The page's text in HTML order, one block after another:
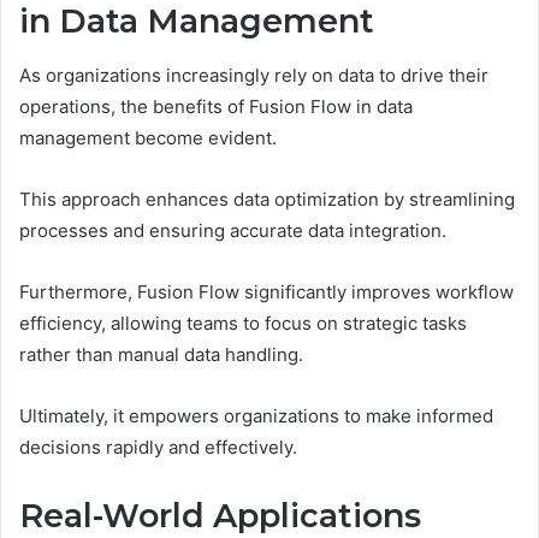
in Data Management
As organizations increasingly rely on data to drive their
operations, the benefits of Fusion Flow in data
management become evident.
This approach enhances data optimization by streamlining
processes and ensuring accurate data integration.
Furthermore, Fusion Flow significantly improves workflow
efficiency, allowing teams to focus on strategic tasks
rather than manual data handling.
Ultimately, it empowers organizations to make informed
decisions rapidly and effectively.
Real-World Applications